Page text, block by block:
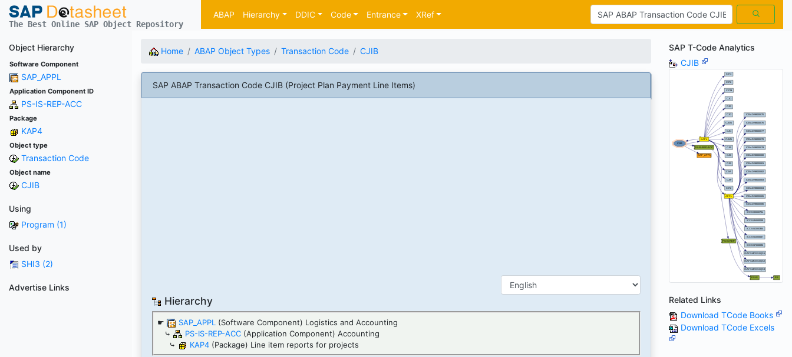
The Best Online SAP Object Repository
ABAP Hierarchy DDIC Code Entrance XRef
Object Hierarchy
Software Component
SAP_APPL
Application Component ID
PS-IS-REP-ACC
Package
KAP4
Object type
Transaction Code
Object name
CJIB
Using
Program (1)
Used by
SHI3 (2)
Advertise Links
Home ABAP Object Types Transaction Code CJIB
SAP ABAP Transaction Code CJIB (Project Plan Payment Line Items)
Hierarchy
☛ SAP_APPL (Software Component) Logistics and Accounting
⤷
PS-IS-REP-ACC (Application Component) Accounting
⤷
KAP4 (Package) Line item reports for projects
SAP T-Code Analytics
CJIB
Related Links
Download TCode Books
Download TCode Excels